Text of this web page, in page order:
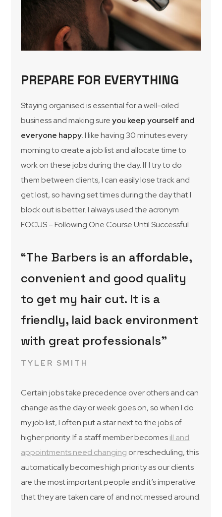
PREPARE FOR EVERYTHING
Staying organised is essential for a well-oiled
business and making sureyou keep yourself and
everyone happy. I like having 30 minutes every
morning to create a job list and allocate time to
work on these jobs during the day. If I try to do
them between clients, I can easily lose track and
get lost, so having set times during the day that I
block out is better. I always used the acronym
FOCUS – Following One Course Until Successful.
“The Barbers is an affordable,
convenient and good quality
to get my hair cut. It is a
friendly, laid back environment
with great professionals”
TYLER SMITH
Certain jobs take precedence over others and can
change as the day or week goes on, so when I do
my job list, I often put a star next to the jobs of
higher priority. If a staff member becomesill and
appointments need changing or rescheduling, this
automatically becomes high priority as our clients
are the most important people and it’s imperative
that they are taken care of and not messed around.